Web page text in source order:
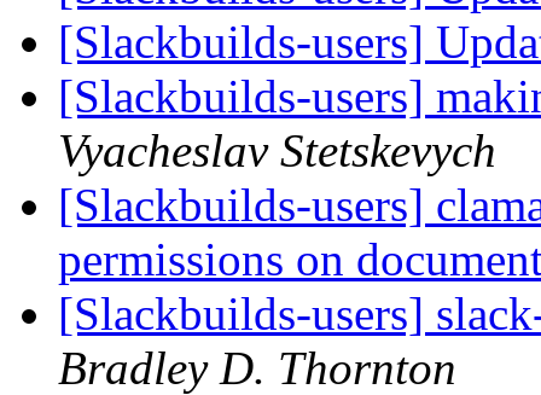
[Slackbuilds-users]
[Slackbuilds-users]
Vyacheslav Stetskevych
[Slackbuilds-users]
permissions on
[Slackbuilds-users]
Bradley D. Thornton